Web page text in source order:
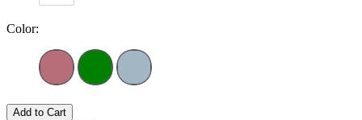
Color:
Add to Cart